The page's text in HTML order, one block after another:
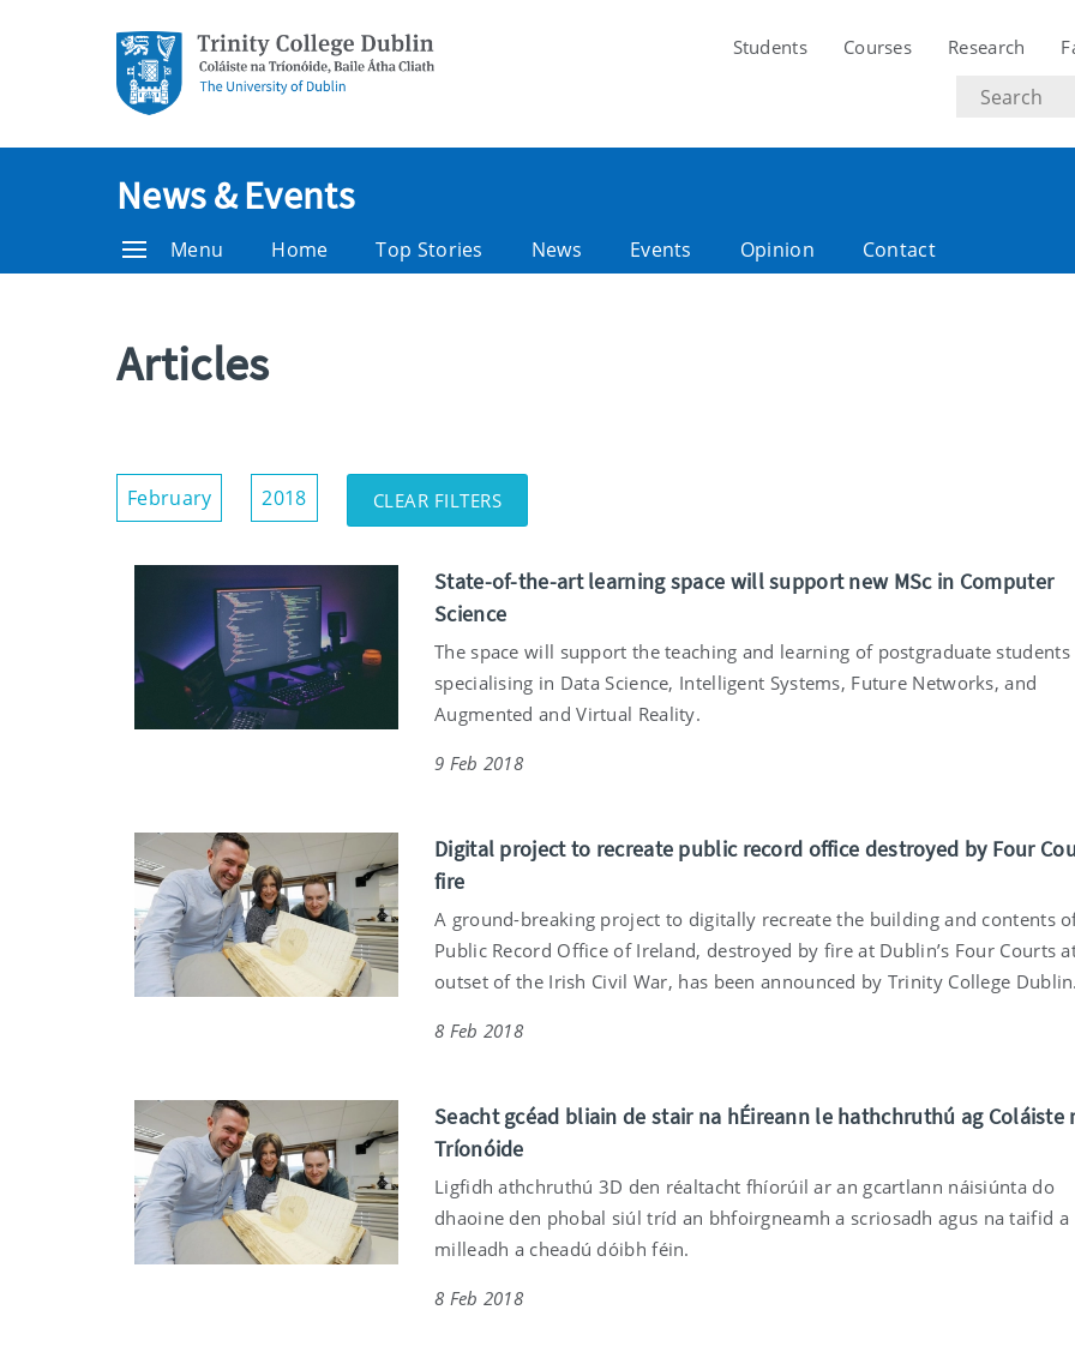
Students Courses Research
Search
text
News & Events
Menu Home Top Stories News Events Opinion Contact
Articles
February 2018
Show/Hide
Filters
CLEAR FILTERS
State-of-the-art learning space will support new MSc in Computer
Science
The space will support the teaching and learning of postgraduate students
specialising in Data Science, Intelligent Systems, Future Networks, and
Augmented and Virtual Reality.
9 Feb 2018
Digital project to recreate public record office destroyed by Four
fire
A ground-breaking project to digitally recreate the building and contents
Public Record Office of Ireland, destroyed by fire at Dublin’s Four Courts
outset of the Irish Civil War, has been announced by Trinity College Dublin.
8 Feb 2018
Seacht gcéad bliain de stair na hÉireann le hathchruthú ag Coláiste
Tríonóide
Ligfidh athchruthú 3D den réaltacht fhíorúil ar an gcartlann náisiúnta do
dhaoine den phobal siúl tríd an bhfoirgneamh a scriosadh agus na taifid a
milleadh a cheadú dóibh féin.
8 Feb 2018